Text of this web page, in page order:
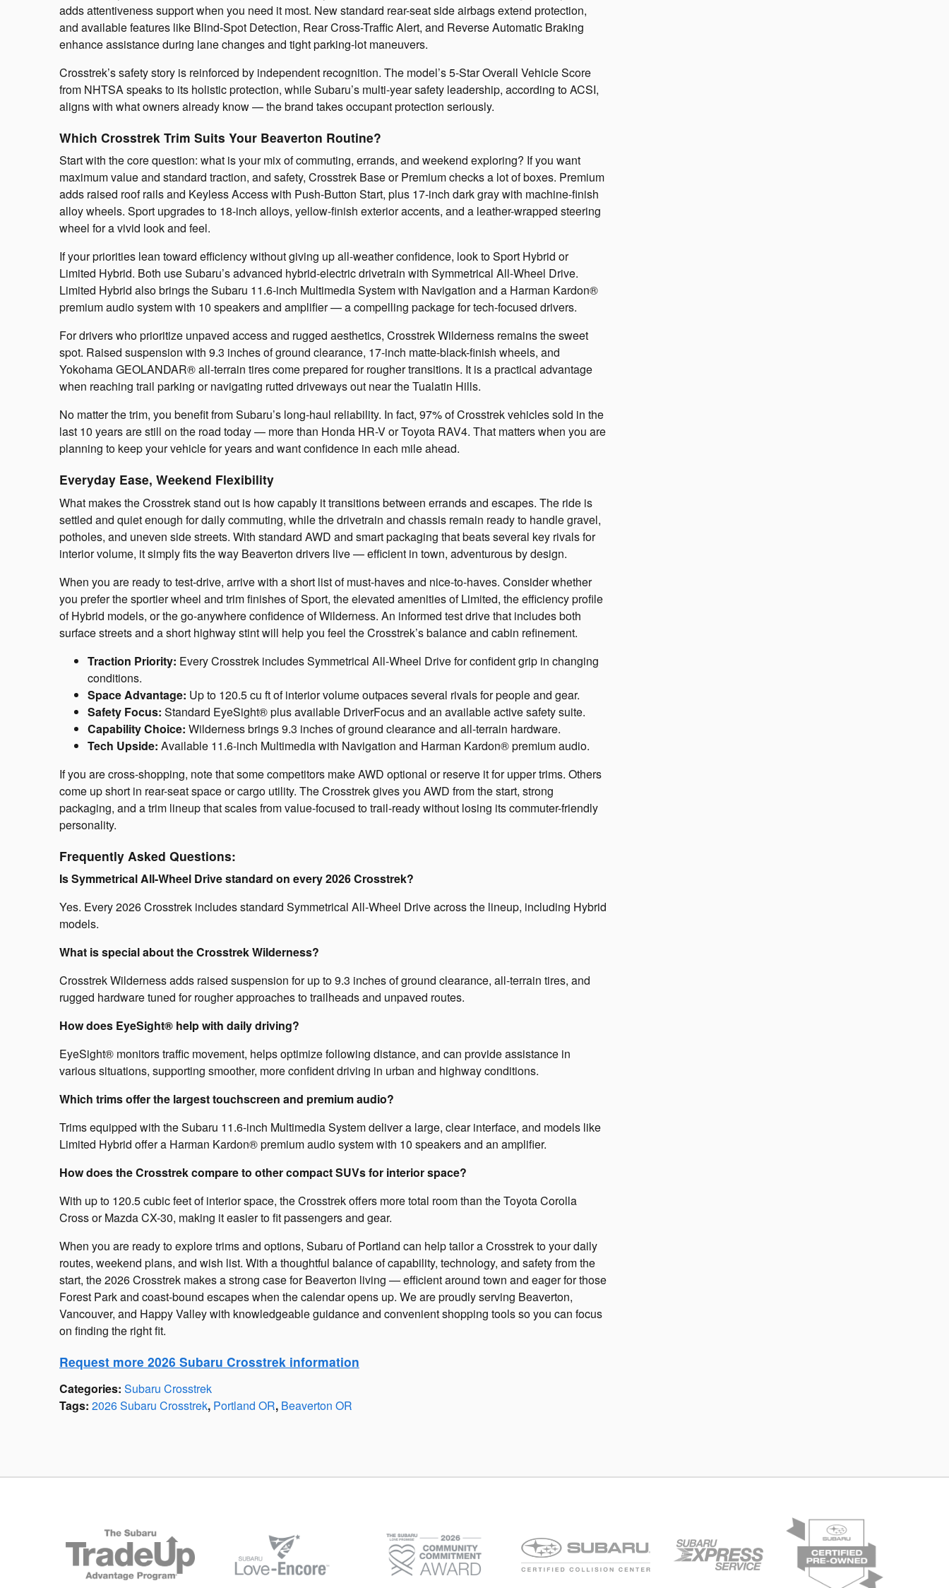
adds attentiveness support when you need it most. New standard rear-seat side airbags extend protection,
and available features like Blind-Spot Detection, Rear Cross-Traffic Alert, and Reverse Automatic Braking
enhance assistance during lane changes and tight parking-lot maneuvers.
Crosstrek’s safety story is reinforced by independent recognition. The model’s 5-Star Overall Vehicle Score
from NHTSA speaks to its holistic protection, while Subaru’s multi-year safety leadership, according to ACSI,
aligns with what owners already know — the brand takes occupant protection seriously.
Which Crosstrek Trim Suits Your Beaverton Routine?
Start with the core question: what is your mix of commuting, errands, and weekend exploring? If you want
maximum value and standard traction, and safety, Crosstrek Base or Premium checks a lot of boxes. Premium
adds raised roof rails and Keyless Access with Push-Button Start, plus 17-inch dark gray with machine-finish
alloy wheels. Sport upgrades to 18-inch alloys, yellow-finish exterior accents, and a leather-wrapped steering
wheel for a vivid look and feel.
If your priorities lean toward efficiency without giving up all-weather confidence, look to Sport Hybrid or
Limited Hybrid. Both use Subaru’s advanced hybrid-electric drivetrain with Symmetrical All-Wheel Drive.
Limited Hybrid also brings the Subaru 11.6-inch Multimedia System with Navigation and a Harman Kardon®
premium audio system with 10 speakers and amplifier — a compelling package for tech-focused drivers.
For drivers who prioritize unpaved access and rugged aesthetics, Crosstrek Wilderness remains the sweet
spot. Raised suspension with 9.3 inches of ground clearance, 17-inch matte-black-finish wheels, and
Yokohama GEOLANDAR® all-terrain tires come prepared for rougher transitions. It is a practical advantage
when reaching trail parking or navigating rutted driveways out near the Tualatin Hills.
No matter the trim, you benefit from Subaru’s long-haul reliability. In fact, 97% of Crosstrek vehicles sold in the
last 10 years are still on the road today — more than Honda HR-V or Toyota RAV4. That matters when you are
planning to keep your vehicle for years and want confidence in each mile ahead.
Everyday Ease, Weekend Flexibility
What makes the Crosstrek stand out is how capably it transitions between errands and escapes. The ride is
settled and quiet enough for daily commuting, while the drivetrain and chassis remain ready to handle gravel,
potholes, and uneven side streets. With standard AWD and smart packaging that beats several key rivals for
interior volume, it simply fits the way Beaverton drivers live — efficient in town, adventurous by design.
When you are ready to test-drive, arrive with a short list of must-haves and nice-to-haves. Consider whether
you prefer the sportier wheel and trim finishes of Sport, the elevated amenities of Limited, the efficiency profile
of Hybrid models, or the go-anywhere confidence of Wilderness. An informed test drive that includes both
surface streets and a short highway stint will help you feel the Crosstrek’s balance and cabin refinement.
Traction Priority: Every Crosstrek includes Symmetrical All-Wheel Drive for confident grip in changing
conditions.
Space Advantage: Up to 120.5 cu ft of interior volume outpaces several rivals for people and gear.
Safety Focus: Standard EyeSight® plus available DriverFocus and an available active safety suite.
Capability Choice: Wilderness brings 9.3 inches of ground clearance and all-terrain hardware.
Tech Upside: Available 11.6-inch Multimedia with Navigation and Harman Kardon® premium audio.
If you are cross-shopping, note that some competitors make AWD optional or reserve it for upper trims. Others
come up short in rear-seat space or cargo utility. The Crosstrek gives you AWD from the start, strong
packaging, and a trim lineup that scales from value-focused to trail-ready without losing its commuter-friendly
personality.
Frequently Asked Questions:
Is Symmetrical All-Wheel Drive standard on every 2026 Crosstrek?
Yes. Every 2026 Crosstrek includes standard Symmetrical All-Wheel Drive across the lineup, including Hybrid
models.
What is special about the Crosstrek Wilderness?
Crosstrek Wilderness adds raised suspension for up to 9.3 inches of ground clearance, all-terrain tires, and
rugged hardware tuned for rougher approaches to trailheads and unpaved routes.
How does EyeSight® help with daily driving?
EyeSight® monitors traffic movement, helps optimize following distance, and can provide assistance in
various situations, supporting smoother, more confident driving in urban and highway conditions.
Which trims offer the largest touchscreen and premium audio?
Trims equipped with the Subaru 11.6-inch Multimedia System deliver a large, clear interface, and models like
Limited Hybrid offer a Harman Kardon® premium audio system with 10 speakers and an amplifier.
How does the Crosstrek compare to other compact SUVs for interior space?
With up to 120.5 cubic feet of interior space, the Crosstrek offers more total room than the Toyota Corolla
Cross or Mazda CX-30, making it easier to fit passengers and gear.
When you are ready to explore trims and options, Subaru of Portland can help tailor a Crosstrek to your daily
routes, weekend plans, and wish list. With a thoughtful balance of capability, technology, and safety from the
start, the 2026 Crosstrek makes a strong case for Beaverton living — efficient around town and eager for those
Forest Park and coast-bound escapes when the calendar opens up. We are proudly serving Beaverton,
Vancouver, and Happy Valley with knowledgeable guidance and convenient shopping tools so you can focus
on finding the right fit.
Request more 2026 Subaru Crosstrek information
Categories: Subaru Crosstrek
Tags: 2026 Subaru Crosstrek, Portland OR, Beaverton OR